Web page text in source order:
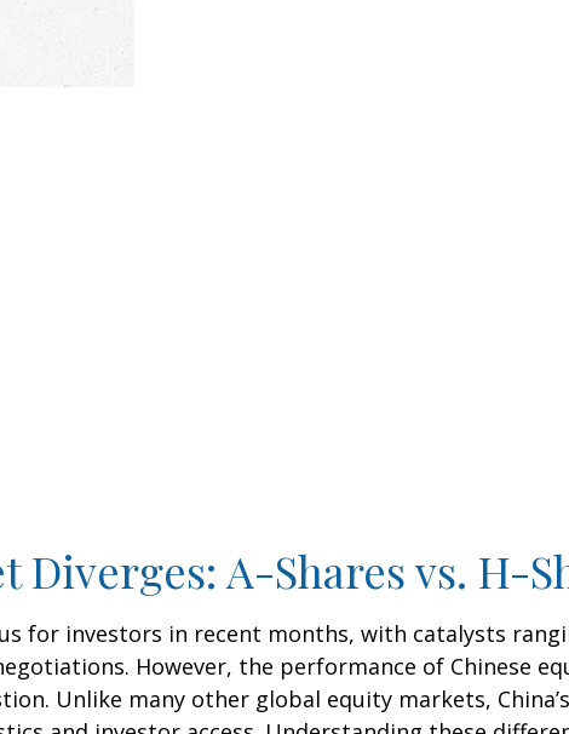
Diverges: A-Shares vs. H-
for investors in recent months, with catalysts
However, the performance of Chinese
Unlike many other global equity markets,